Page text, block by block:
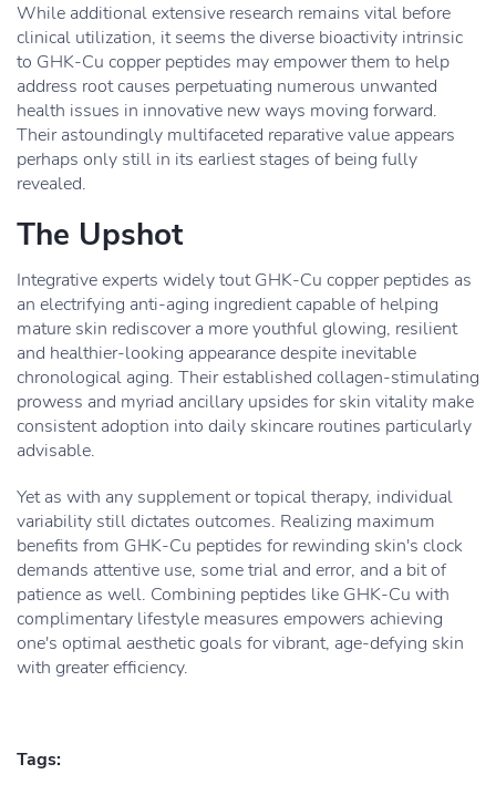
While additional extensive research remains vital before
clinical utilization, it seems the diverse bioactivity intrinsic
to GHK-Cu copper peptides may empower them to help
address root causes perpetuating numerous unwanted
health issues in innovative new ways moving forward.
Their astoundingly multifaceted reparative value appears
perhaps only still in its earliest stages of being fully
revealed.
The Upshot
Integrative experts widely tout GHK-Cu copper peptides as
an electrifying anti-aging ingredient capable of helping
mature skin rediscover a more youthful glowing, resilient
and healthier-looking appearance despite inevitable
chronological aging. Their established collagen-stimulating
prowess and myriad ancillary upsides for skin vitality make
consistent adoption into daily skincare routines particularly
advisable.
Yet as with any supplement or topical therapy, individual
variability still dictates outcomes. Realizing maximum
benefits from GHK-Cu peptides for rewinding skin's clock
demands attentive use, some trial and error, and a bit of
patience as well. Combining peptides like GHK-Cu with
complimentary lifestyle measures empowers achieving
one's optimal aesthetic goals for vibrant, age-defying skin
with greater efficiency.
Tags: